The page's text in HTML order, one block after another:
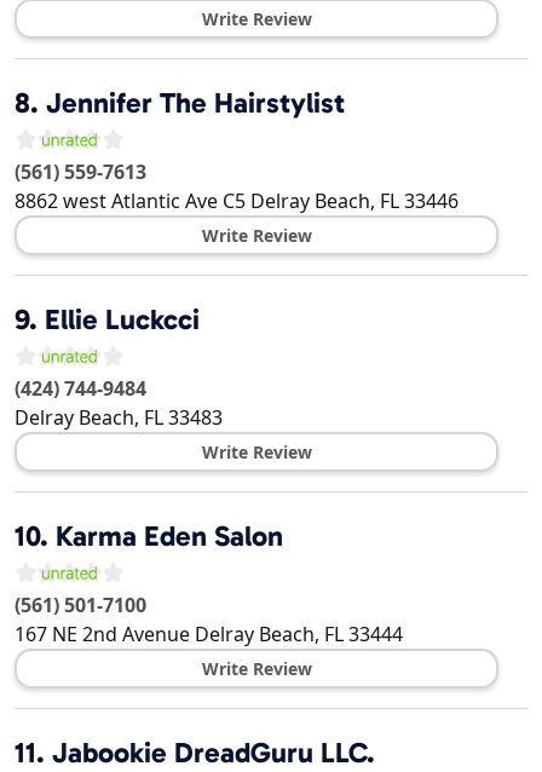
Write Review
8. Jennifer The Hairstylist
(561) 559-7613
8862 west Atlantic Ave C5 Delray Beach, FL33446
Write Review
9. Ellie Luckcci
(424) 744-9484
Delray Beach, FL33483
Write Review
10. Karma Eden Salon
(561) 501-7100
167 NE 2nd Avenue Delray Beach, FL33444
Write Review
11. Jabookie DreadGuru LLC.